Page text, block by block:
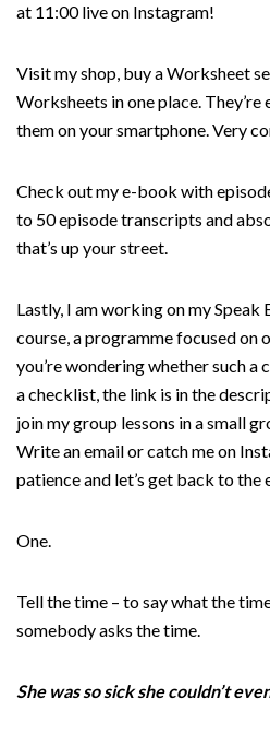
at 11:00 live on Instagram!
Visit my shop, buy a Worksheet
Worksheets in one place.
them on your smartphone. Very
Check out my e-book with
to 50 episode transcripts and
that’s up your street.
Lastly, I am working on my Speak
course, a programme focused on
you’re wondering whether such
a checklist, the link is in the
join my group lessons in a small
Write an email or catch me on
patience and let’s get back to the
One.
Tell the time – to say what the
somebody asks the time.
She was so sick she couldn’t